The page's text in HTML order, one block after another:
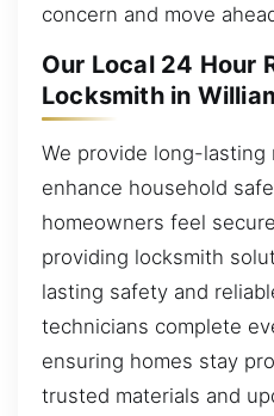
concern and move
Our Local 24 Hour
Locksmith in
We provide long-lasting
enhance household
homeowners feel
providing locksmith
lasting safety and
technicians complete
ensuring homes stay
trusted materials and